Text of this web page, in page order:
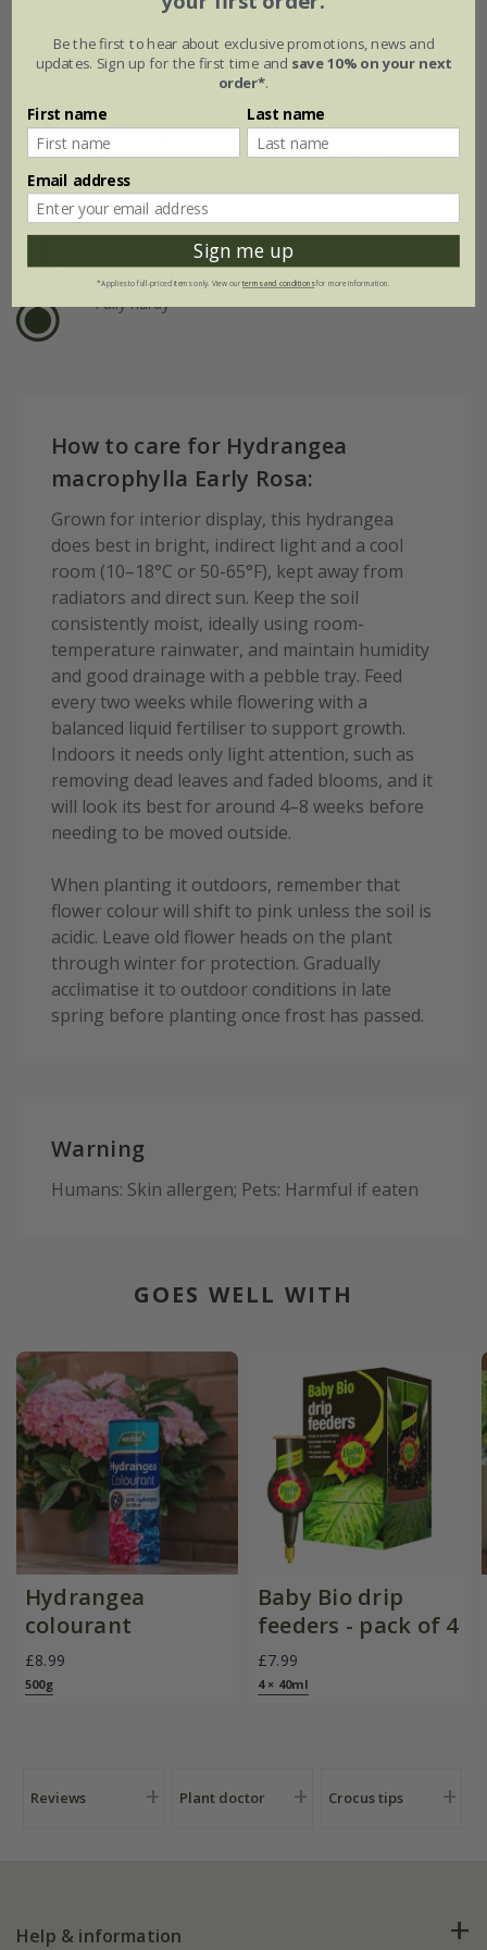
Plant features
Rate of
growth
Fast-growing
Soil
Moderately fertile,
moist, well-
Hardiness
Fully hardy
How to care for Hydrangea
macrophylla Early Rosa:
Grown for interior display, this hydrangea
does best in bright, indirect light and a cool
room (10–18°C or 50-65°F), kept away from
radiators and direct sun. Keep the soil
consistently moist, ideally using room-
temperature rainwater, and maintain humidity
and good drainage with a pebble tray. Feed
every two weeks while flowering with a
balanced liquid fertiliser to support growth.
Indoors it needs only light attention, such as
removing dead leaves and faded blooms, and it
will look its best for around 4–8 weeks before
needing to be moved outside.
When planting it outdoors, remember that
flower colour will shift to pink unless the soil is
acidic. Leave old flower heads on the plant
through winter for protection. Gradually
acclimatise it to outdoor conditions in late
spring before planting once frost has passed.
Warning
Humans: Skin allergen; Pets: Harmful if eaten
GOES WELL WITH
Hydrangea
colourant
£8.99
500g
Baby Bio drip
feeders - pack of 4
£7.99
4 × 40ml
Reviews Plant doctor Crocus tips
Help & information
Be the first to hear about exclusive promotions, news and
updates. Sign up for the first time and save 10% on your next
order*.
First name Last name
Email address
Sign me up
*Applies to full-priced items only. View ourterms and conditionsfor more information.